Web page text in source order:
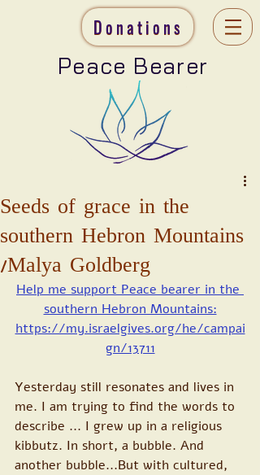
Donations
Peace Bearer
Seeds of grace in the
southern Hebron Mountains
/Malya Goldberg
Help me support Peace bearer in the
southern Hebron Mountains:
https://my.israelgives.org/he/campai
gn/13711
Yesterday still resonates and lives in
me. I am trying to find the words to
describe ... I grew up in a religious
kibbutz. In short, a bubble. And
another bubble...But with cultured,